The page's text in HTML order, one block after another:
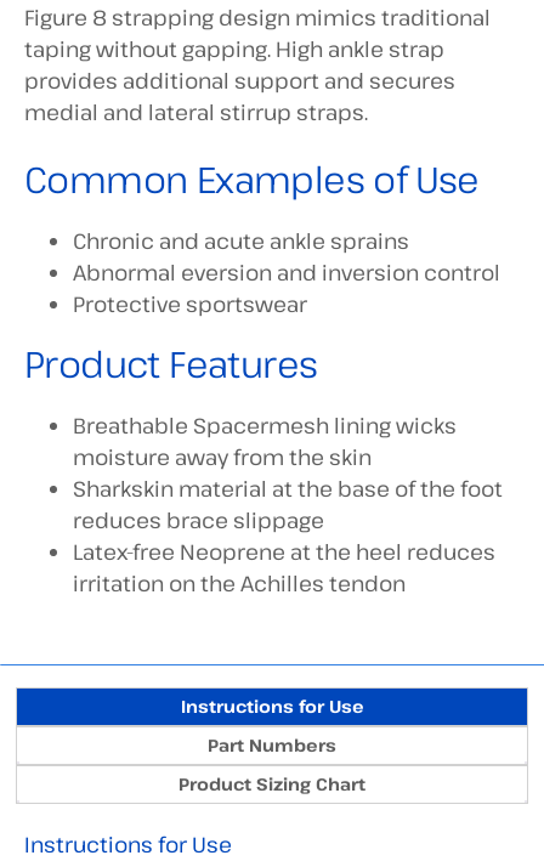
Figure 8 strapping design mimics traditional
taping without gapping. High ankle strap
provides additional support and secures
medial and lateral stirrup straps.
Common Examples of Use
Chronic and acute ankle sprains
Abnormal eversion and inversion control
Protective sportswear
Product Features
Breathable Spacermesh lining wicks
moisture away from the skin
Sharkskin material at the base of the foot
reduces brace slippage
Latex-free Neoprene at the heel reduces
irritation on the Achilles tendon
Instructions for Use
Part Numbers
Product Sizing Chart
Instructions for Use